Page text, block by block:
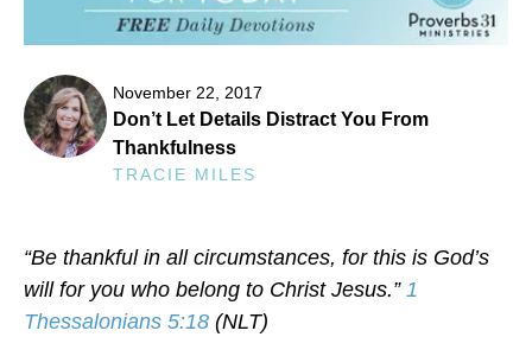
November 22, 2017
Don’t Let Details Distract You From
Thankfulness
TRACIE MILES
“Be thankful in all circumstances, for this is God’s
will for you who belong to Christ Jesus.” 1
Thessalonians 5:18 (NLT)